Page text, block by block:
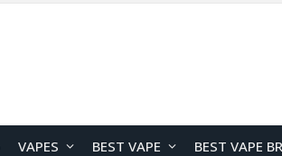
VAPES BEST VAPE BEST VAPE